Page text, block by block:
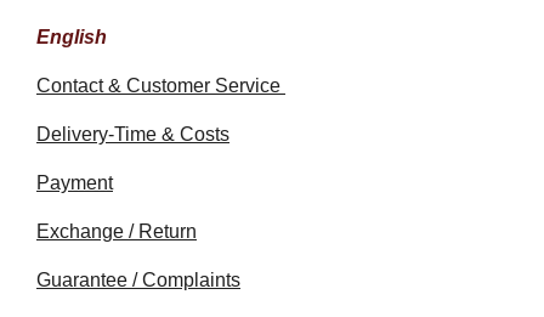
English
Contact & Customer Service
Delivery-Time & Costs
Payment
Exchange / Return
Guarantee / Complaints